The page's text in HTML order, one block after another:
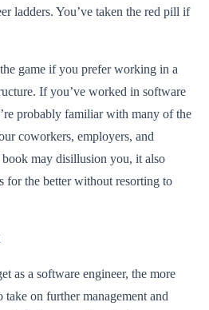
ladders. You’ve taken the red pill if
game if you prefer working in a
If you’ve worked in software
probably familiar with many of the
coworkers, employers, and
may disillusion you, it also
for the better without resorting to
as a software engineer, the more
on further management and